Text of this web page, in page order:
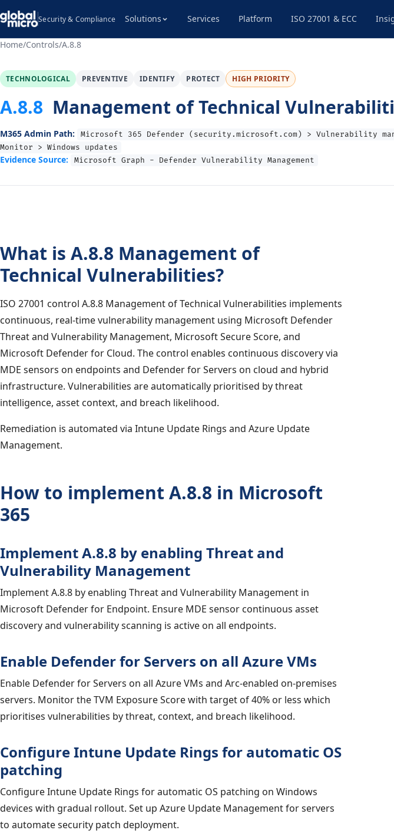
Security & Compliance Solutions Services Platform ISO 27001 & ECC
Home/Controls/A.8.8
TECHNOLOGICAL PREVENTIVE IDENTIFY PROTECT HIGH PRIORITY
A.8.8 Management of Technical
M365 Admin Path:
Microsoft 365 Defender (security.microsoft.com) > Vulnerability
Monitor > Windows updates
Evidence Source: Microsoft Graph - Defender Vulnerability Management
What is A.8.8 Management of
Technical Vulnerabilities?
ISO 27001 control A.8.8 Management of Technical Vulnerabilities implements
continuous, real-time vulnerability management using Microsoft Defender
Threat and Vulnerability Management, Microsoft Secure Score, and
Microsoft Defender for Cloud. The control enables continuous discovery via
MDE sensors on endpoints and Defender for Servers on cloud and hybrid
infrastructure. Vulnerabilities are automatically prioritised by threat
intelligence, asset context, and breach likelihood.
Remediation is automated via Intune Update Rings and Azure Update
Management.
How to implement A.8.8 in Microsoft
365
Implement A.8.8 by enabling Threat and
Vulnerability Management
Implement A.8.8 by enabling Threat and Vulnerability Management in
Microsoft Defender for Endpoint. Ensure MDE sensor continuous asset
discovery and vulnerability scanning is active on all endpoints.
Enable Defender for Servers on all Azure VMs
Enable Defender for Servers on all Azure VMs and Arc-enabled on-premises
servers. Monitor the TVM Exposure Score with target of 40% or less which
prioritises vulnerabilities by threat, context, and breach likelihood.
Configure Intune Update Rings for automatic OS
patching
Configure Intune Update Rings for automatic OS patching on Windows
devices with gradual rollout. Set up Azure Update Management for servers
to automate security patch deployment.